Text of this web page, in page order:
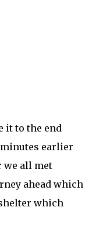
it to the end
minutes earlier
we all met
ahead which
which